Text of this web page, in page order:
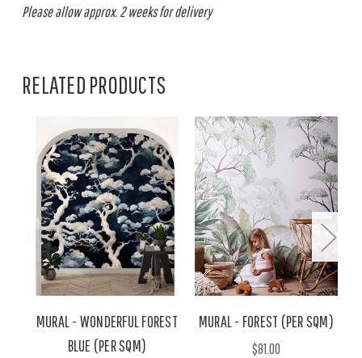
Please allow approx. 2 weeks for delivery
RELATED PRODUCTS
MURAL - WONDERFUL FOREST
BLUE (PER SQM)
MURAL - FOREST (PER SQM)
$81.00